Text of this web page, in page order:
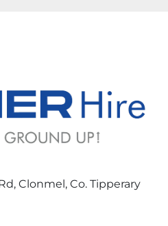
Clonmel, Co. Tipperary